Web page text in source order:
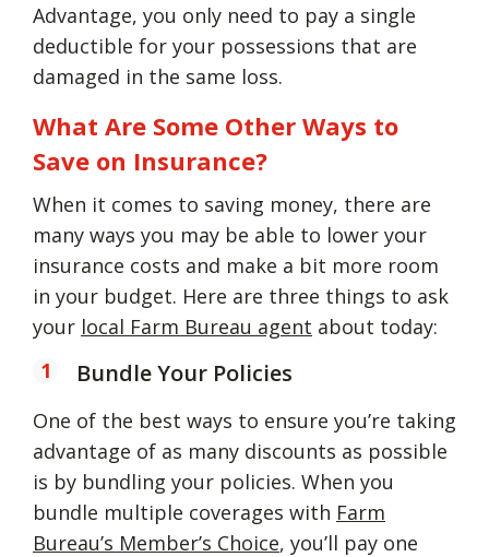
Advantage, you only need to pay a single
deductible for your possessions that are
damaged in the same loss.
What Are Some Other Ways to
Save on Insurance?
When it comes to saving money, there are
many ways you may be able to lower your
insurance costs and make a bit more room
in your budget. Here are three things to ask
your local Farm Bureau agent about today:
Bundle Your Policies
One of the best ways to ensure you’re taking
advantage of as many discounts as possible
is by bundling your policies. When you
bundle multiple coverages with Farm
Bureau’s Member’s Choice, you’ll pay one